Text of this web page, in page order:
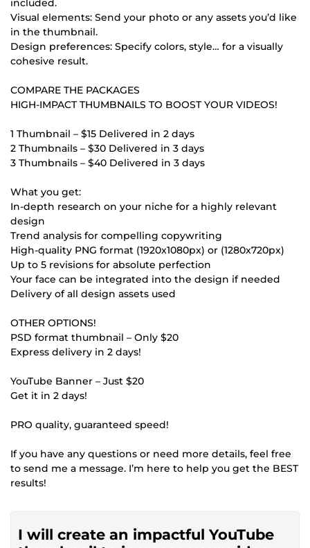
included.
Visual elements: Send your photo or any assets you’d like
in the thumbnail.
Design preferences: Specify colors, style… for a visually
cohesive result.
COMPARE THE PACKAGES
HIGH-IMPACT THUMBNAILS TO BOOST YOUR VIDEOS!
1 Thumbnail – $15 Delivered in 2 days
2 Thumbnails – $30 Delivered in 3 days
3 Thumbnails – $40 Delivered in 3 days
What you get:
In-depth research on your niche for a highly relevant
design
Trend analysis for compelling copywriting
High-quality PNG format (1920x1080px) or (1280x720px)
Up to 5 revisions for absolute perfection
Your face can be integrated into the design if needed
Delivery of all design assets used
OTHER OPTIONS!
PSD format thumbnail – Only $20
Express delivery in 2 days!
YouTube Banner – Just $20
Get it in 2 days!
PRO quality, guaranteed speed!
If you have any questions or need more details, feel free
to send me a message. I’m here to help you get the BEST
results!
I will create an impactful YouTube